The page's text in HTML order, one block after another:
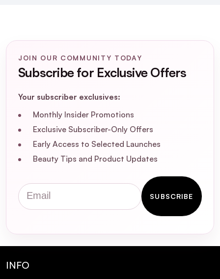
Can the Alfaparf Semi Di Lino Moisture
Mask be used on all hair types?
JOIN OUR COMMUNITY TODAY
Subscribe for Exclusive Offers
Your subscriber exclusives:
Monthly Insider Promotions
Exclusive Subscriber-Only Offers
Early Access to Selected Launches
Beauty Tips and Product Updates
Email
SUBSCRIBE
INFO